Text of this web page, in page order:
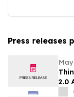
Press releases
May
2.0